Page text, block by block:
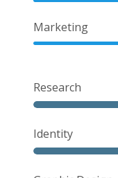
Marketing
Research
Identity